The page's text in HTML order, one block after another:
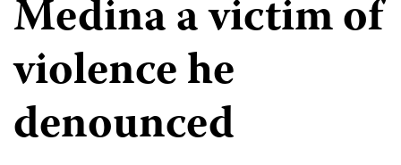
Medina a victim of
violence he
denounced